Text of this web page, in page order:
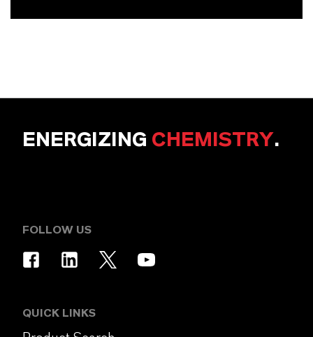
ENERGIZING CHEMISTRY.
FOLLOW US
QUICK LINKS